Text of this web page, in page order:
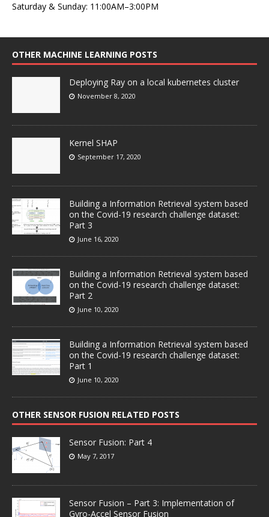
Saturday & Sunday: 11:00AM–3:00PM
OTHER MACHINE LEARNING POSTS
Deploying Ray on a local kubernetes cluster
November 8, 2020
Kernel SHAP
September 17, 2020
Building a Information Retrieval system based
on the Covid-19 research challenge dataset:
Part 3
June 16, 2020
Building a Information Retrieval system based
on the Covid-19 research challenge dataset:
Part 2
June 10, 2020
Building a Information Retrieval system based
on the Covid-19 research challenge dataset:
Part 1
June 10, 2020
OTHER SENSOR FUSION RELATED POSTS
Sensor Fusion: Part 4
May 7, 2017
Sensor Fusion – Part 3: Implementation of
Gyro-Accel Sensor Fusion